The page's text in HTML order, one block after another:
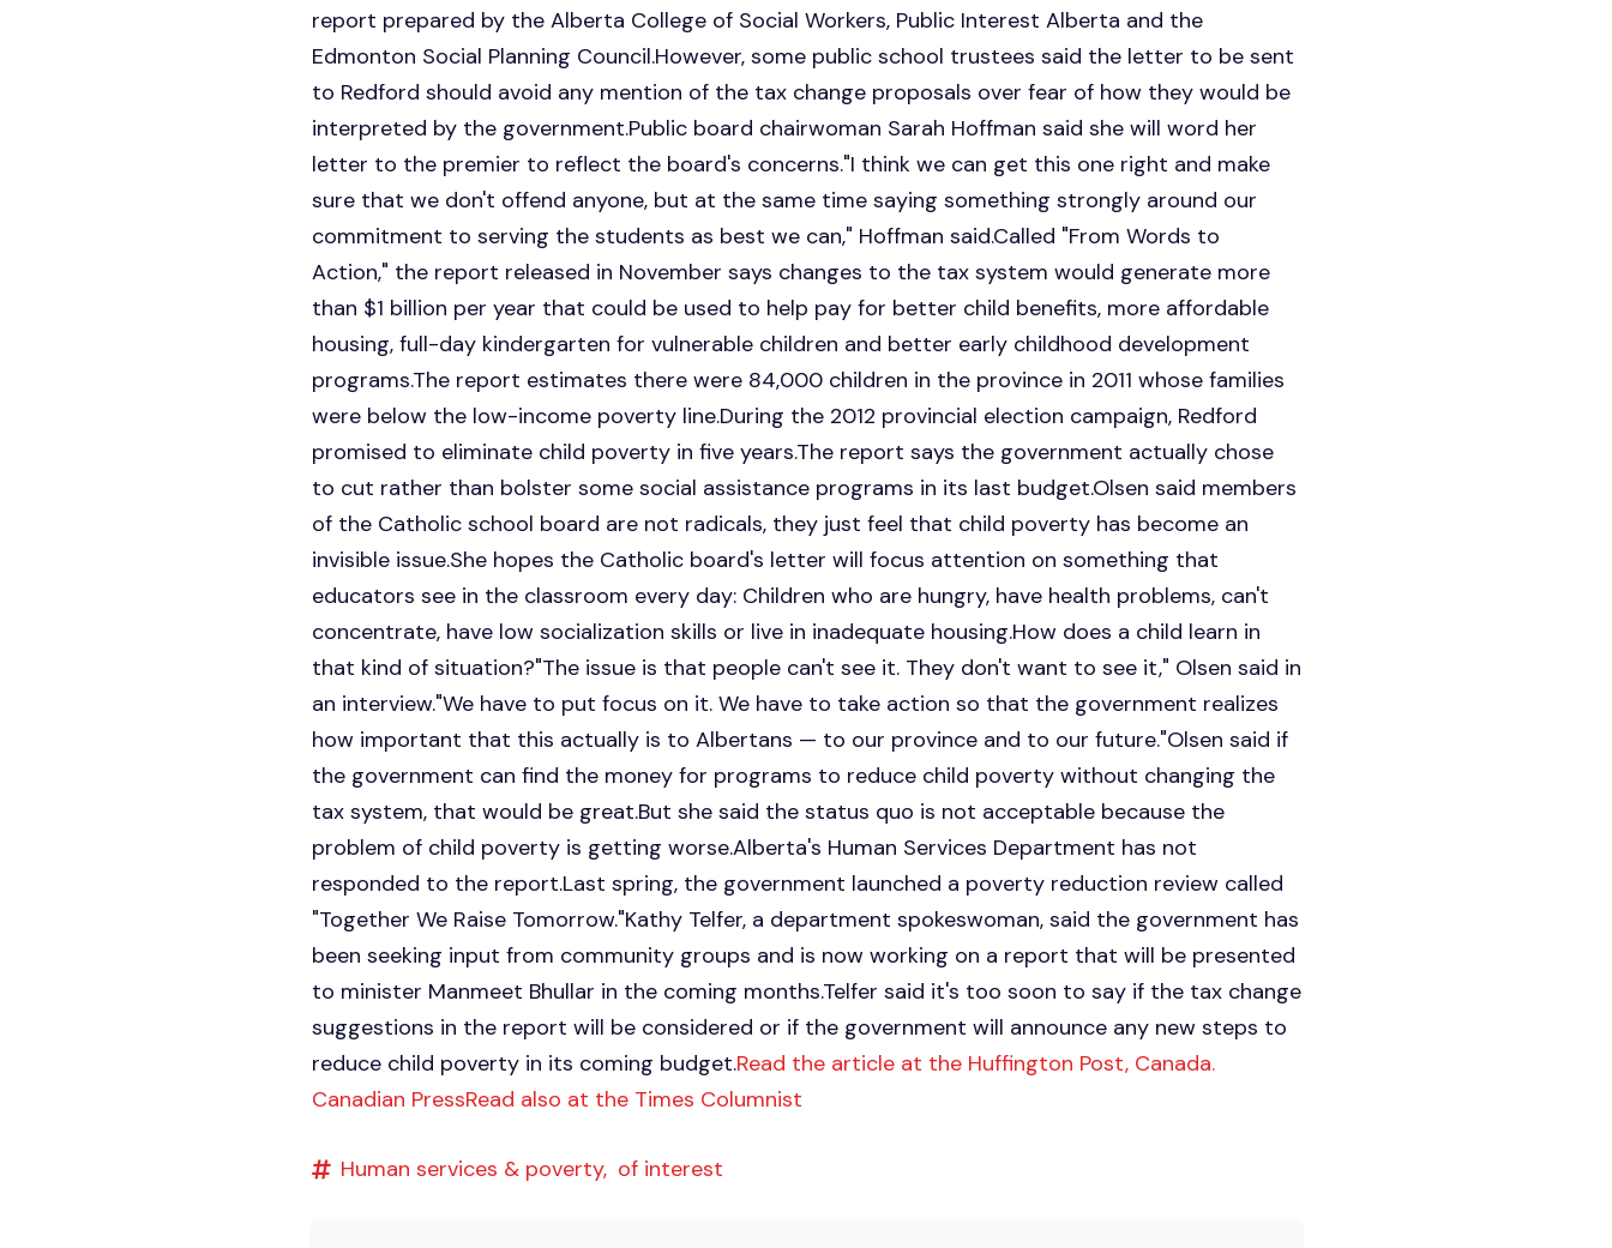
report prepared by the Alberta College of Social Workers, Public Interest Alberta and the
Edmonton Social Planning Council.However, some public school trustees said the letter to be sent
to Redford should avoid any mention of the tax change proposals over fear of how they would be
interpreted by the government.Public board chairwoman Sarah Hoffman said she will word her
letter to the premier to reflect the board's concerns."I think we can get this one right and make
sure that we don't offend anyone, but at the same time saying something strongly around our
commitment to serving the students as best we can," Hoffman said.Called "From Words to
Action," the report released in November says changes to the tax system would generate more
than $1 billion per year that could be used to help pay for better child benefits, more affordable
housing, full-day kindergarten for vulnerable children and better early childhood development
programs.The report estimates there were 84,000 children in the province in 2011 whose families
were below the low-income poverty line.During the 2012 provincial election campaign, Redford
promised to eliminate child poverty in five years.The report says the government actually chose
to cut rather than bolster some social assistance programs in its last budget.Olsen said members
of the Catholic school board are not radicals, they just feel that child poverty has become an
invisible issue.She hopes the Catholic board's letter will focus attention on something that
educators see in the classroom every day: Children who are hungry, have health problems, can't
concentrate, have low socialization skills or live in inadequate housing.How does a child learn in
that kind of situation?"The issue is that people can't see it. They don't want to see it," Olsen said in
an interview."We have to put focus on it. We have to take action so that the government realizes
how important that this actually is to Albertans — to our province and to our future."Olsen said if
the government can find the money for programs to reduce child poverty without changing the
tax system, that would be great.But she said the status quo is not acceptable because the
problem of child poverty is getting worse.Alberta's Human Services Department has not
responded to the report.Last spring, the government launched a poverty reduction review called
"Together We Raise Tomorrow."Kathy Telfer, a department spokeswoman, said the government has
been seeking input from community groups and is now working on a report that will be presented
to minister Manmeet Bhullar in the coming months.Telfer said it's too soon to say if the tax change
suggestions in the report will be considered or if the government will announce any new steps to
reduce child poverty in its coming budget.Read the article at the Huffington Post, Canada.
Canadian PressRead also at the Times Columnist
Human services & poverty, of interest